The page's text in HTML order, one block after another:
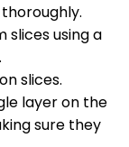
slices using a
slices.
layer on the
sure they